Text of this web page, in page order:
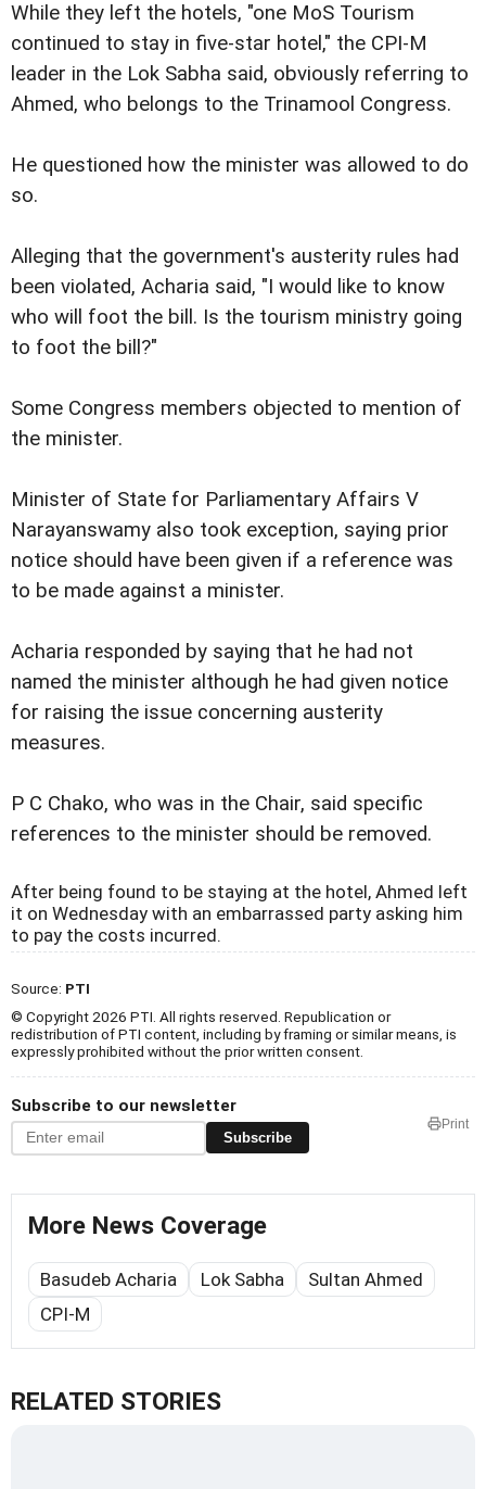
While they left the hotels, "one MoS Tourism
continued to stay in five-star hotel," the CPI-M
leader in the Lok Sabha said, obviously referring to
Ahmed, who belongs to the Trinamool Congress.
He questioned how the minister was allowed to do
so.
Alleging that the government's austerity rules had
been violated, Acharia said, "I would like to know
who will foot the bill. Is the tourism ministry going
to foot the bill?"
Some Congress members objected to mention of
the minister.
Minister of State for Parliamentary Affairs V
Narayanswamy also took exception, saying prior
notice should have been given if a reference was
to be made against a minister.
Acharia responded by saying that he had not
named the minister although he had given notice
for raising the issue concerning austerity
measures.
P C Chako, who was in the Chair, said specific
references to the minister should be removed.
After being found to be staying at the hotel, Ahmed left
it on Wednesday with an embarrassed party asking him
to pay the costs incurred.
Source: PTI
© Copyright 2026 PTI. All rights reserved. Republication or
redistribution of PTI content, including by framing or similar means, is
expressly prohibited without the prior written consent.
Subscribe to our newsletter
Subscribe
Print
More News Coverage
Basudeb Acharia Lok Sabha
Sultan Ahmed
CPI-M
RELATED STORIES